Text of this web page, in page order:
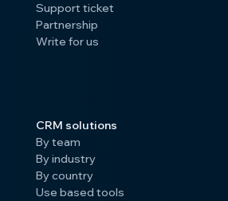
Support ticket
Partnership
Write for us
CRM solutions
By team
By industry
By country
Use based tools